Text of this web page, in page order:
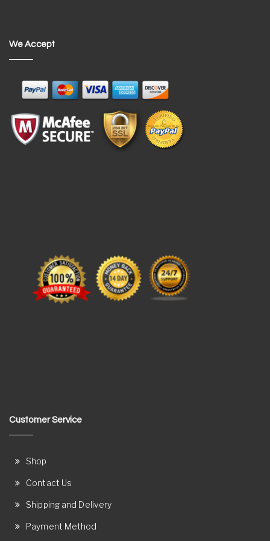
We Accept
Customer Service
Shop
Contact Us
Shipping and Delivery
Payment Method